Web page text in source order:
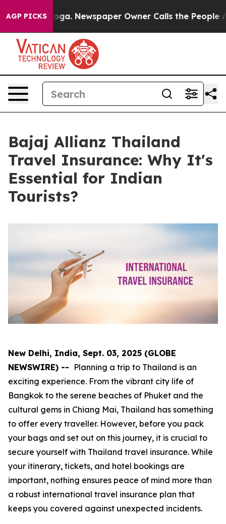
AGP PICKSNewspaper Owner Calls the People Abruptly
Bajaj Allianz Thailand
Travel Insurance: Why It's
Essential for Indian
Tourists?
New Delhi, India, Sept. 03, 2025 (GLOBE
NEWSWIRE) -- Planning a trip to Thailand is an
exciting experience. From the vibrant city life of
Bangkok to the serene beaches of Phuket and the
cultural gems in Chiang Mai, Thailand has something
to offer every traveller. However, before you pack
your bags and set out on this journey, it is crucial to
secure yourself with Thailand travel insurance. While
your itinerary, tickets, and hotel bookings are
important, nothing ensures peace of mind more than
a robust international travel insurance plan that
keeps you covered against unexpected incidents.